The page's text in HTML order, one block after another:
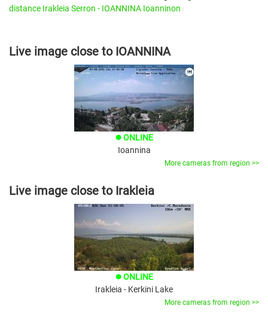
distance Irakleia Serron - IOANNINA Ioanninon
Live image close to IOANNINA
brightness_1 ONLINE
Ioannina
More cameras from region >>
Live image close to Irakleia
brightness_1 ONLINE
Irakleia - Kerkini Lake
More cameras from region >>